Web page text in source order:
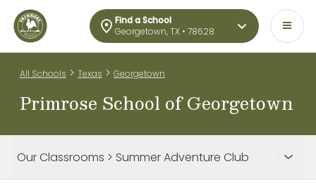
Find a School
Georgetown, TX • 78628
All Schools > Texas > Georgetown
Primrose School of Georgetown
Our Classrooms > Summer Adventure Club